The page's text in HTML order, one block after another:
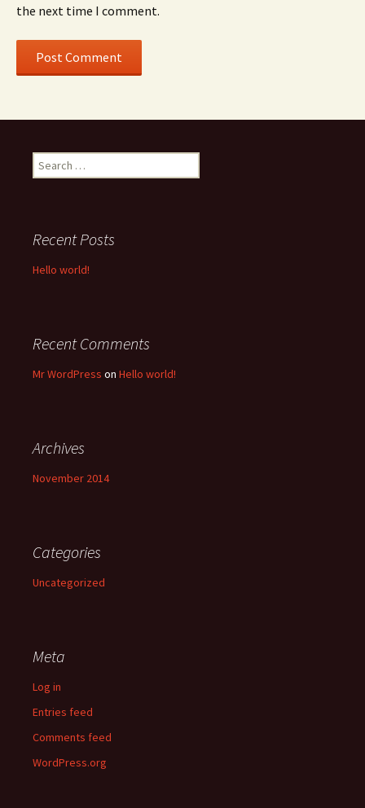
the next time I comment.
Search
for:
Recent Posts
Hello world!
Recent Comments
Mr WordPress on Hello world!
Archives
November 2014
Categories
Uncategorized
Meta
Log in
Entries feed
Comments feed
WordPress.org